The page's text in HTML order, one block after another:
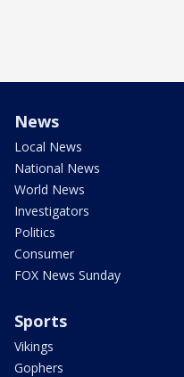
News
Local News
National News
World News
Investigators
Politics
Consumer
FOX News Sunday
Sports
Vikings
Gophers